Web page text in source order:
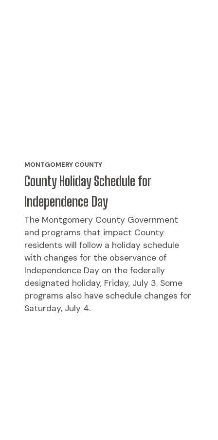
MONTGOMERY COUNTY
County Holiday Schedule for
Independence Day
The Montgomery County Government
and programs that impact County
residents will follow a holiday schedule
with changes for the observance of
Independence Day on the federally
designated holiday, Friday, July 3. Some
programs also have schedule changes for
Saturday, July 4.